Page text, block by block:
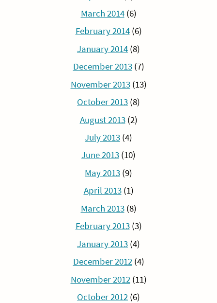
March 2014(6)
February 2014(6)
January 2014 (8)
December 2013(7)
November 2013(13)
October 2013 (8)
August 2013(2)
July 2013 (4)
June 2013 (10)
May 2013 (9)
April 2013(1)
March 2013(8)
February 2013(3)
January 2013 (4)
December 2012(4)
November 2012 (11)
October 2012 (6)